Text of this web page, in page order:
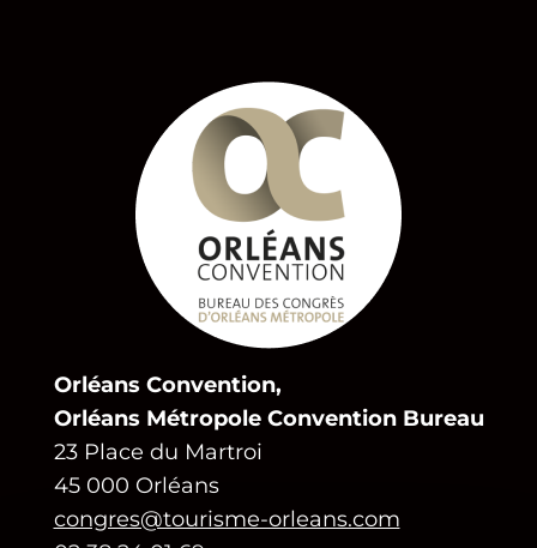
Orléans Convention,
Orléans Métropole Convention Bureau
23 Place du Martroi
45 000 Orléans
congres@tourisme-orleans.com